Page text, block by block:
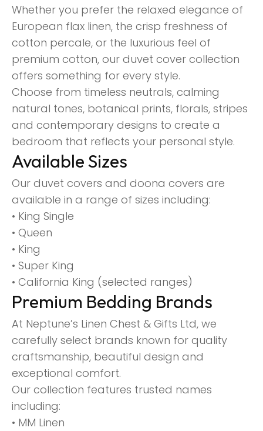
Whether you prefer the relaxed elegance of
European flax linen, the crisp freshness of
cotton percale, or the luxurious feel of
premium cotton, our duvet cover collection
offers something for every style.
Choose from timeless neutrals, calming
natural tones, botanical prints, florals, stripes
and contemporary designs to create a
bedroom that reflects your personal style.
Available Sizes
Our duvet covers and doona covers are
available in a range of sizes including:
• King Single
• Queen
• King
• Super King
• California King (selected ranges)
Premium Bedding Brands
At Neptune’s Linen Chest & Gifts Ltd, we
carefully select brands known for quality
craftsmanship, beautiful design and
exceptional comfort.
Our collection features trusted names
including:
• MM Linen